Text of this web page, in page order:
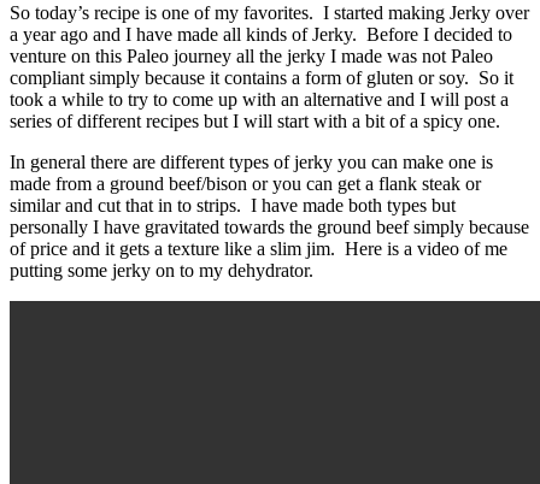
So today’s recipe is one of my favorites. I started making Jerky over
a year ago and I have made all kinds of Jerky. Before I decided to
venture on this Paleo journey all the jerky I made was not Paleo
compliant simply because it contains a form of gluten or soy. So it
took a while to try to come up with an alternative and I will post a
series of different recipes but I will start with a bit of a spicy one.
In general there are different types of jerky you can make one is
made from a ground beef/bison or you can get a flank steak or
similar and cut that in to strips. I have made both types but
personally I have gravitated towards the ground beef simply because
of price and it gets a texture like a slim jim. Here is a video of me
putting some jerky on to my dehydrator.